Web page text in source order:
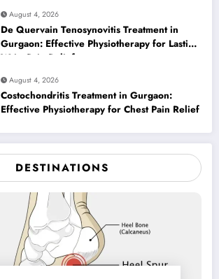
August 4, 2026
De Quervain Tenosynovitis Treatment in
Gurgaon: Effective Physiotherapy for Lasting
Wrist Pain Relief
August 4, 2026
Costochondritis Treatment in Gurgaon:
Effective Physiotherapy for Chest Pain Relief
DESTINATIONS